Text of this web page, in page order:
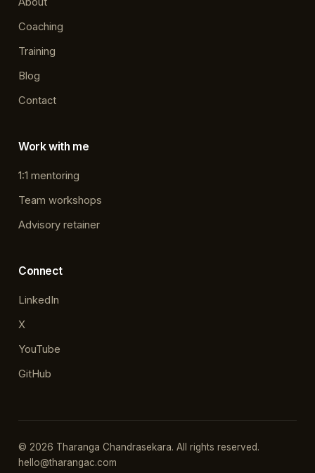
Coaching
Training
Blog
Contact
Work with me
1:1 mentoring
Team workshops
Advisory retainer
Connect
LinkedIn
X
YouTube
GitHub
© 2026 Tharanga Chandrasekara. All rights reserved.
hello@tharangac.com